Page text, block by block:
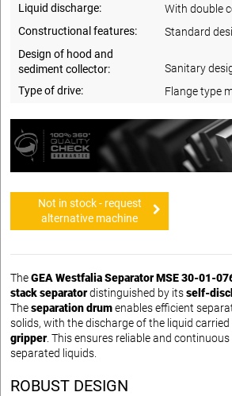
Liquid discharge:
With double
Constructional features:
Standard
Design of hood and
sediment collector:
Sanitary
Type of drive:
Flange type
Not in stock - request
alternative machine
TheGEA Westfalia Separator MSE 30-01-
stack separatordistinguished by itsself-
Theseparation drumenables efficient
solids, with the discharge of the liquid carried
gripper. This ensures reliable and
separated liquids.
ROBUST DESIGN